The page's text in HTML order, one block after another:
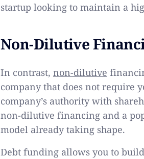
startup looking to maintain a
Non-Dilutive
In contrast, non-dilutive
company that does not require
company’s authority with
non-dilutive financing and a
model already taking shape.
Debt funding allows you to